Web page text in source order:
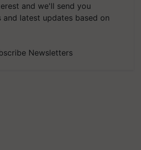
and we'll send you
and latest updates based on
Newsletters